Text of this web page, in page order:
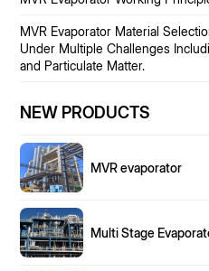
MVR Evaporator Material
Under Multiple Challenges
and Particulate Matter.
NEW PRODUCTS
MVR evaporator
Multi Stage